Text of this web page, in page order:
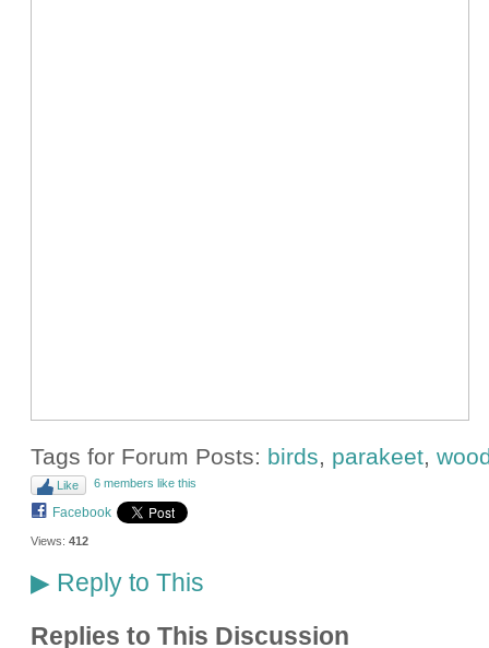
Tags for Forum Posts: birds parakeet,
Like 6 members like this
Facebook
Views: 412
▶Reply to This
Replies to This Discussion